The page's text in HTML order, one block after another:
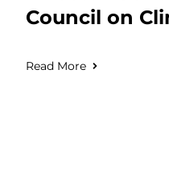
Council on
Read More